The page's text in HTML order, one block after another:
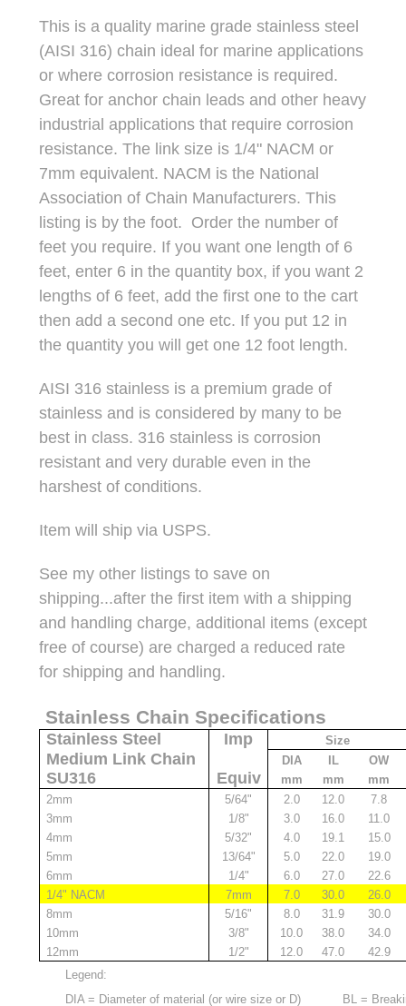
This is a quality marine grade stainless steel
(AISI 316) chain ideal for marine applications
or where corrosion resistance is required.
Great for anchor chain leads and other heavy
industrial applications that require corrosion
resistance. The link size is 1/4" NACM or
7mm equivalent. NACM is the National
Association of Chain Manufacturers. This
listing is by the foot. Order the number of
feet you require. If you want one length of 6
feet, enter 6 in the quantity box, if you want 2
lengths of 6 feet, add the first one to the cart
then add a second one etc. If you put 12 in
the quantity you will get one 12 foot length.
AISI 316 stainless is a premium grade of
stainless and is considered by many to be
best in class. 316 stainless is corrosion
resistant and very durable even in the
harshest of conditions.
Item will ship via USPS.
See my other listings to save on
shipping...after the first item with a shipping
and handling charge, additional items (except
free of course) are charged a reduced rate
for shipping and handling.
Stainless Chain Specifications
Stainless Steel Imp Size
Medium Link Chain
SU316
Equiv
DIA
mm
IL
mm
OW
mm
2mm
5/64" 2.0 12.0
7.8
3mm
1/8" 3.0 16.0
11.0
4mm
5/32" 4.0 19.1
15.0
5mm
13/64" 5.0 22.0
19.0
6mm
1/4" 6.0 27.0
22.6
1/4" NACM
7mm 7.0 30.0
26.0
8mm
5/16" 8.0 31.9
30.0
10mm
3/8" 10.0 38.0
34.0
12mm
1/2" 12.0 47.0
42.9
Legend:
DIA = Diameter of material (or wire size or D)
BL =